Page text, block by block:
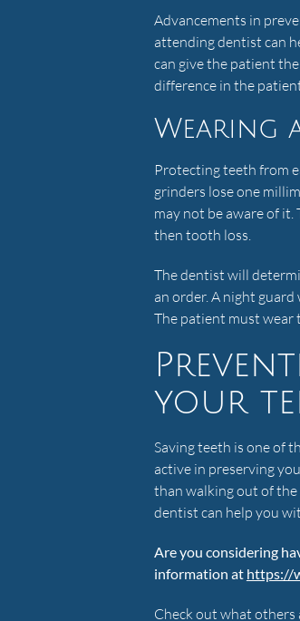
Advancements in
attending dentist can
can give the patient
difference in the
Wearing
Protecting teeth from
grinders lose one
may not be aware of
then tooth loss.
The dentist will
an order. A night
The patient must wear
your
Saving teeth is one of
active in preserving
than walking out of
dentist can help you
Are you considering
information at https://
Check out what others